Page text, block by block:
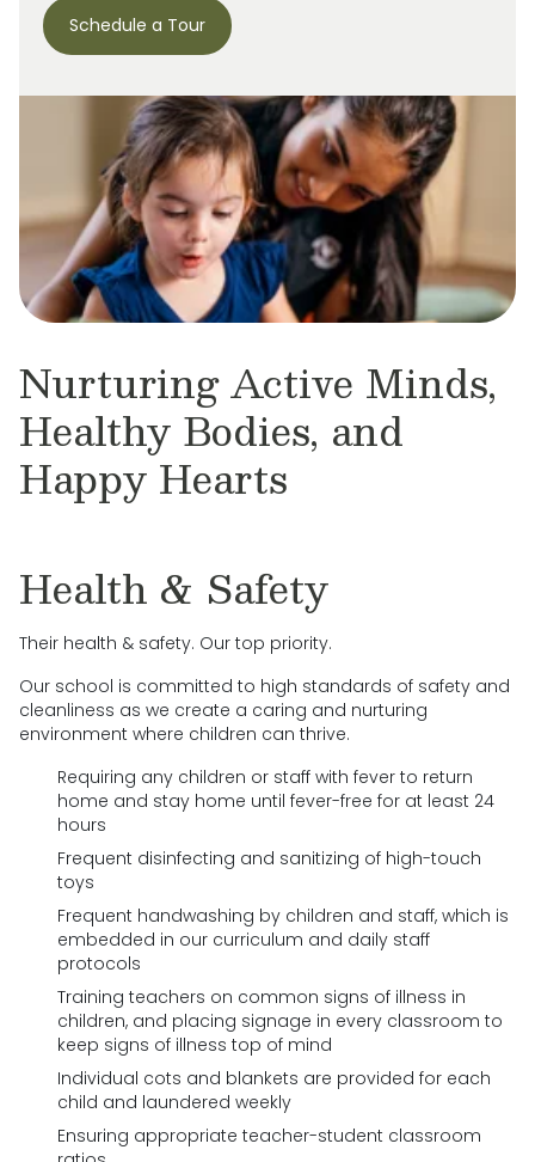
Schedule a Tour
Nurturing Active Minds,
Healthy Bodies, and
Happy Hearts
Health & Safety
Their health & safety. Our top priority.
Our school is committed to high standards of safety and
cleanliness as we create a caring and nurturing
environment where children can thrive.
Requiring any children or staff with fever to return
home and stay home until fever-free for at least 24
hours
Frequent disinfecting and sanitizing of high-touch
toys
Frequent handwashing by children and staff, which is
embedded in our curriculum and daily staff
protocols
Training teachers on common signs of illness in
children, and placing signage in every classroom to
keep signs of illness top of mind
Individual cots and blankets are provided for each
child and laundered weekly
Ensuring appropriate teacher-student classroom